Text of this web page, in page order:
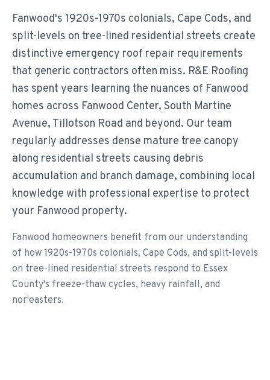
Fanwood's 1920s-1970s colonials, Cape Cods, and
split-levels on tree-lined residential streets create
distinctive emergency roof repair requirements
that generic contractors often miss. R&E Roofing
has spent years learning the nuances of Fanwood
homes across Fanwood Center, South Martine
Avenue, Tillotson Road and beyond. Our team
regularly addresses dense mature tree canopy
along residential streets causing debris
accumulation and branch damage, combining local
knowledge with professional expertise to protect
your Fanwood property.
Fanwood homeowners benefit from our understanding
of how 1920s-1970s colonials, Cape Cods, and split-levels
on tree-lined residential streets respond to Essex
County's freeze-thaw cycles, heavy rainfall, and
nor'easters.